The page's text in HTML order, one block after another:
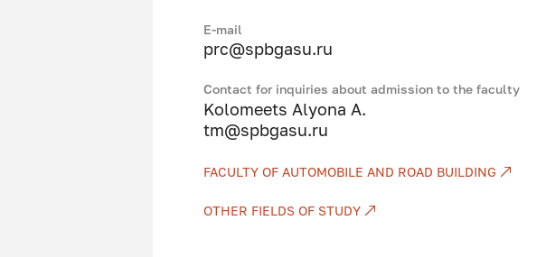
Studied profile disciplines:
Management of socio-technical systems
Ecology
Information technology in transport
Economics of a transport enterprise
Transport law
Е-mail
prc@spbgasu.ru
Contact for inquiries about admission to the faculty
Kolomeets Alyona A.
tm@spbgasu.ru
FACULTY OF AUTOMOBILE AND ROAD BUILDING
OTHER FIELDS OF STUDY